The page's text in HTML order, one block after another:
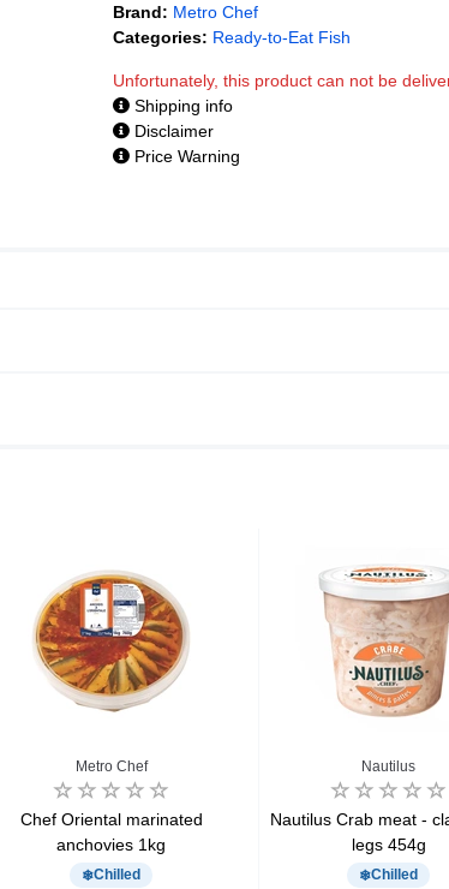
Brand: Metro Chef
Categories: Ready-to-Eat Fish
Unfortunately, this product can not be
Shipping info
Disclaimer
Price Warning
Metro Chef
Chef Oriental marinated
anchovies 1kg
Chilled
Nautilus
Nautilus Crab meat -
legs 454g
Chilled